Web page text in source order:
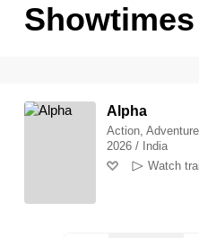
Alpha
Action,
2026 / India
Watch